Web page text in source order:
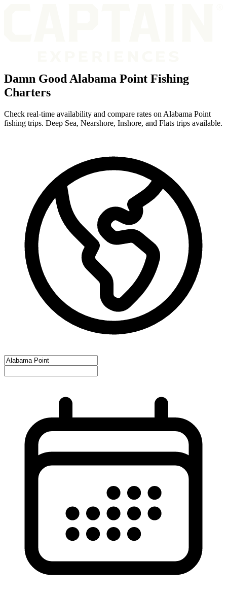
Damn Good Alabama Point Fishing
Charters
Check real-time availability and compare rates on Alabama Point
fishing trips. Deep Sea, Nearshore, Inshore, and Flats trips available.